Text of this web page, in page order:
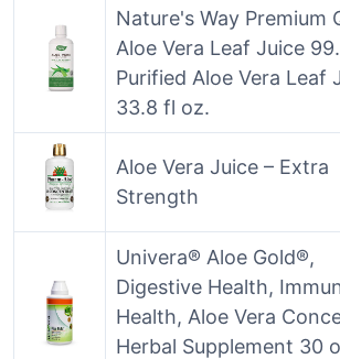
Nature's Way Premium
Aloe Vera Leaf Juice
Purified Aloe Vera Leaf
33.8 fl oz.
Aloe Vera Juice – Extra
Strength
Univera® Aloe Gold®,
Digestive Health,
Health, Aloe Vera
Herbal Supplement 30